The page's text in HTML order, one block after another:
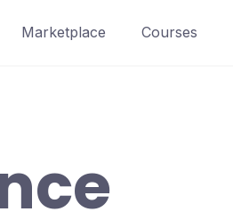
Marketplace Courses